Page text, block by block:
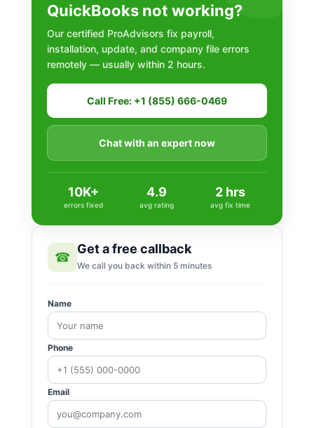
QuickBooks not working?
Our certified ProAdvisors fix payroll,
installation, update, and company file errors
remotely — usually within 2 hours.
Call Free: +1 (855) 666-0469
Chat with an expert now
10K+
errors fixed
4.9
avg rating
2 hrs
avg fix time
☎
Get a free callback
We call you back within 5 minutes
Name
Phone
Email